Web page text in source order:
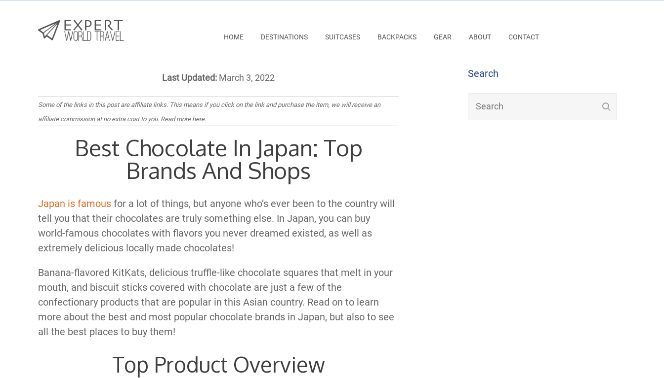
HOME DESTINATIONS SUITCASES BACKPACKS GEAR ABOUT CONTACT
Last Updated: March 3, 2022
Some of the links in this post are affiliate links. This means if you click on the link and purchase the item, we will receive an
affiliate commission at no extra cost to you. Read more here.
Best Chocolate In Japan: Top
Brands And Shops
Japan is famous for a lot of things, but anyone who’s ever been to the country will
tell you that their chocolates are truly something else. In Japan, you can buy
world-famous chocolates with flavors you never dreamed existed, as well as
extremely delicious locally made chocolates!
Banana-flavored KitKats, delicious truffle-like chocolate squares that melt in your
mouth, and biscuit sticks covered with chocolate are just a few of the
confectionary products that are popular in this Asian country. Read on to learn
more about the best and most popular chocolate brands in Japan, but also to see
all the best places to buy them!
Top Product Overview
Search